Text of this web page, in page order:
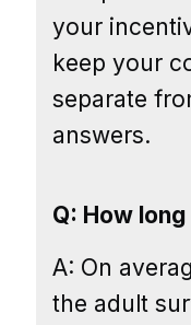
your
keep your
separate
answers.
Q: How
A: On
the adult